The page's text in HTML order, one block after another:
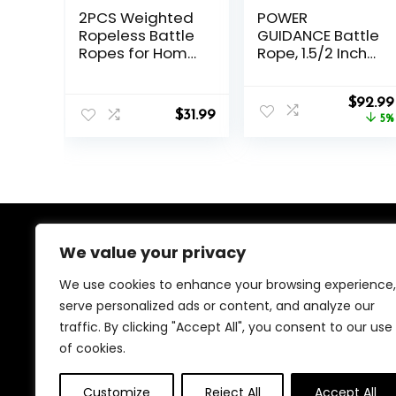
We value your privacy
We use cookies to enhance your browsing experience,
serve personalized ads or content, and analyze our
traffic. By clicking "Accept All", you consent to our use
of cookies.
Customize Reject All Accept All
2PCS Weighted
Ropeless Battle
Ropes for Home
Strength
Training,
Building
$31.99
POWER
GUIDANCE Battle
Rope, 1.5/2 Inch
50Ft Length
Exercise
Included…
Original
price
$92.99
5%
About Us
We created this platform to help people find the best
deals available online without wasting time searching
multiple websites. We carefully select valuable offers,
focus on genuine savings, and make smart shopping